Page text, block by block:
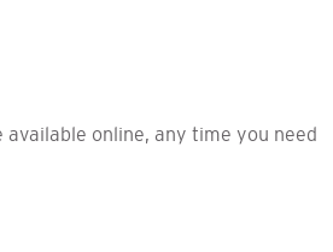
online, any time you need